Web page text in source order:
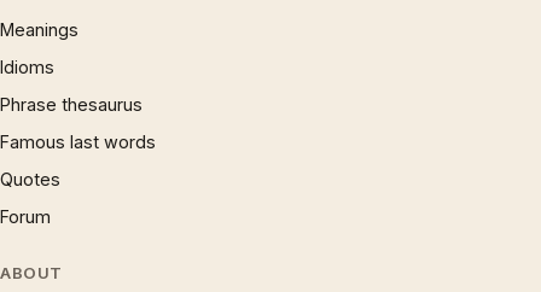
Meanings
Idioms
Phrase thesaurus
Famous last words
Quotes
Forum
ABOUT